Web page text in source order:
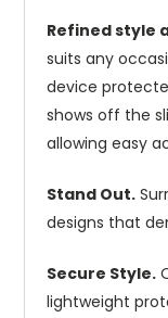
Refined style
suits any
device
shows off the
allowing easy
Stand Out.
designs that
Secure Style.
lightweight